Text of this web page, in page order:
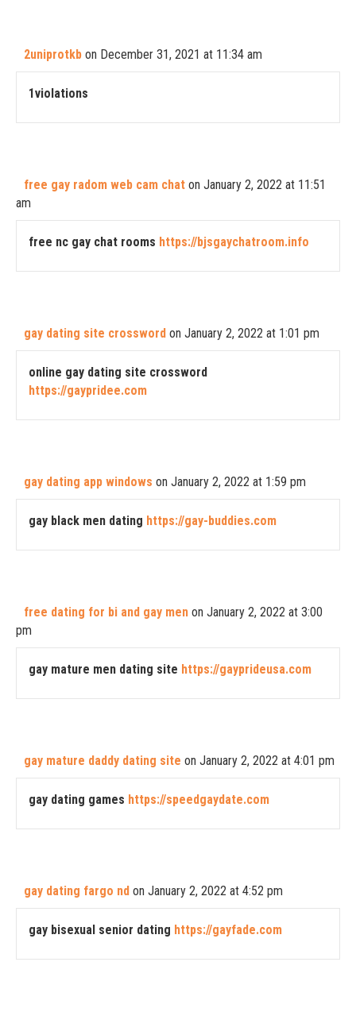
2uniprotkb on December 31, 2021 at 11:34 am
1violations
free gay radom web cam chat on January 2, 2022 at 11:51
am
free nc gay chat rooms https://bjsgaychatroom.info
gay dating site crossword on January 2, 2022 at 1:01 pm
online gay dating site crossword
https://gaypridee.com
gay dating app windows on January 2, 2022 at 1:59 pm
gay black men dating https://gay-buddies.com
free dating for bi and gay men on January 2, 2022 at 3:00
pm
gay mature men dating site https://gayprideusa.com
gay mature daddy dating site on January 2, 2022 at 4:01 pm
gay dating games https://speedgaydate.com
gay dating fargo nd on January 2, 2022 at 4:52 pm
gay bisexual senior dating https://gayfade.com